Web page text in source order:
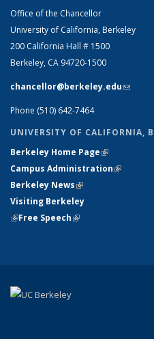
Office of the Chancellor
University of California, Berkeley
200 California Hall # 1500
Berkeley, CA 94720-1500
chancellor@berkeley.edu(link
Phone (510) 642-7464
UNIVERSITY OF CALIFORNIA,
Berkeley Home Page(link is
Campus Administration(link is
Berkeley News(link is external)
Visiting Berkeley
(link is external)
Free Speech(link is external)